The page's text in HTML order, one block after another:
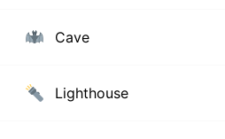
Cave
Lighthouse